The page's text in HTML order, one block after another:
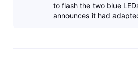
to flash the two blue
announces it had